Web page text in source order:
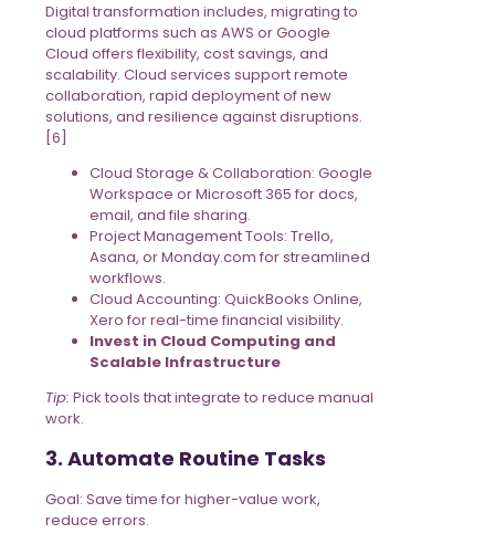
Digital transformation includes, migrating to
cloud platforms such as AWS or Google
Cloud offers flexibility, cost savings, and
scalability. Cloud services support remote
collaboration, rapid deployment of new
solutions, and resilience against disruptions.
[6]
Cloud Storage & Collaboration: Google
Workspace or Microsoft 365 for docs,
email, and file sharing.
Project Management Tools: Trello,
Asana, or Monday.com for streamlined
workflows.
Cloud Accounting: QuickBooks Online,
Xero for real-time financial visibility.
Invest in Cloud Computing and
Scalable Infrastructure
Tip: Pick tools that integrate to reduce manual
work.
3. Automate Routine Tasks
Goal: Save time for higher-value work,
reduce errors.